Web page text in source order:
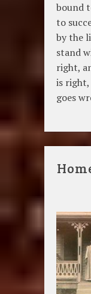
bound
to
by the
stand
right,
is
goes